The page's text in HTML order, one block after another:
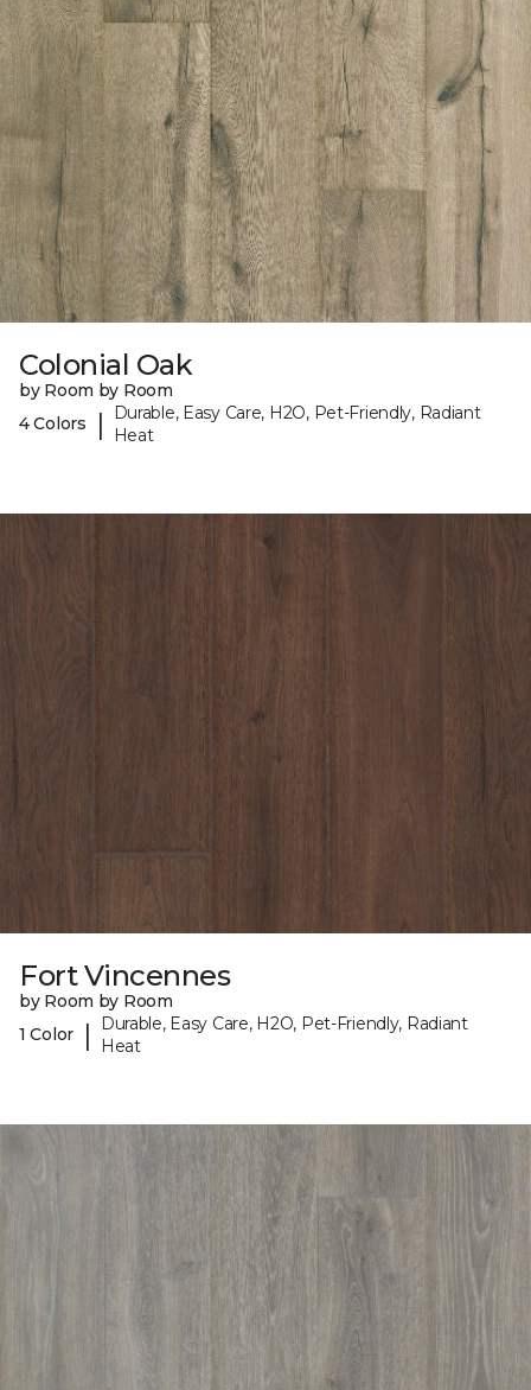
Colonial Oak
by Room by Room
4 Colors
|
Durable, Easy Care, H2O, Pet-Friendly, Radiant
Heat
Fort Vincennes
by Room by Room
1 Color
|
Durable, Easy Care, H2O, Pet-Friendly, Radiant
Heat